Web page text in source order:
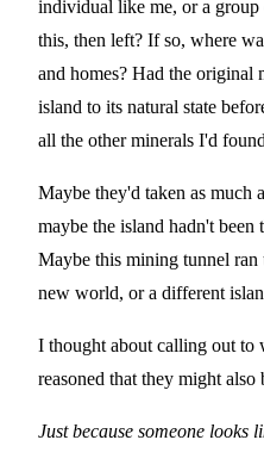
individual like me, or a
this, then left? If so, where
and homes? Had the original
island to its natural state
all the other minerals I'd
Maybe they'd taken as
maybe the island hadn't
Maybe this mining tunnel ran
new world, or a different
I thought about calling out to
reasoned that they might also
Just because someone looks